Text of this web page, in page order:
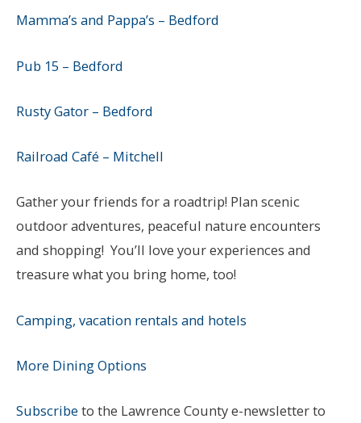
Mamma’s and Pappa’s – Bedford
Pub 15 – Bedford
Rusty Gator – Bedford
Railroad Café – Mitchell
Gather your friends for a roadtrip! Plan scenic
outdoor adventures, peaceful nature encounters
and shopping! You’ll love your experiences and
treasure what you bring home, too!
Camping, vacation rentals and hotels
More Dining Options
Subscribe to the Lawrence County e-newsletter to